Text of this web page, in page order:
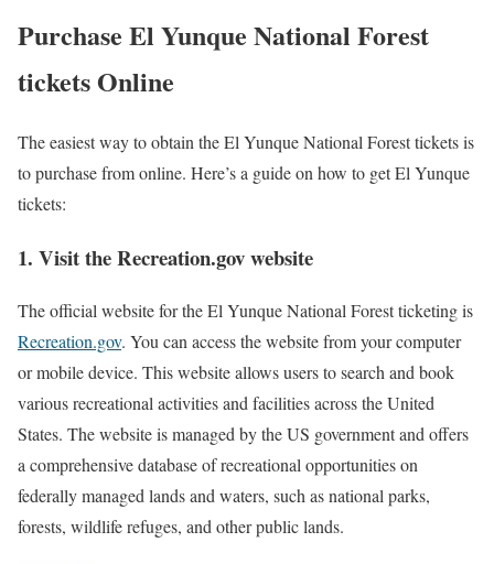
Purchase El Yunque National Forest
ticketsOnline
The easiest way to obtain the El Yunque National Forest tickets is
to purchase from online. Here’s a guide on how to get El Yunque
tickets:
1. Visit the Recreation.gov website
The official website for the El Yunque National Forest ticketing is
Recreation.gov. You can access the website from your computer
or mobile device. This website allows users to search and book
various recreational activities and facilities across the United
States. The website is managed by the US government and offers
a comprehensive database of recreational opportunities on
federally managed lands and waters, such as national parks,
forests, wildlife refuges, and other public lands.